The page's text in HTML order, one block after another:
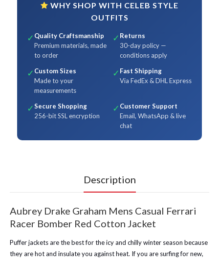
WHY SHOP WITH CELEB STYLE
OUTFITS
✓ Quality Craftsmanship
Premium materials, made
to order
✓ Returns
30-day policy —
conditions apply
✓ Custom Sizes
Made to your
measurements
✓ Fast Shipping
Via FedEx & DHL Express
✓Secure Shopping
256-bit SSL encryption
✓ Customer Support
Email, WhatsApp & live
chat
Description
Aubrey Drake Graham Mens Casual Ferrari
Racer Bomber Red Cotton Jacket
Puffer jackets are the best for the icy and chilly winter season because
they are hot and insulate you against heat. If you are surfing for new,